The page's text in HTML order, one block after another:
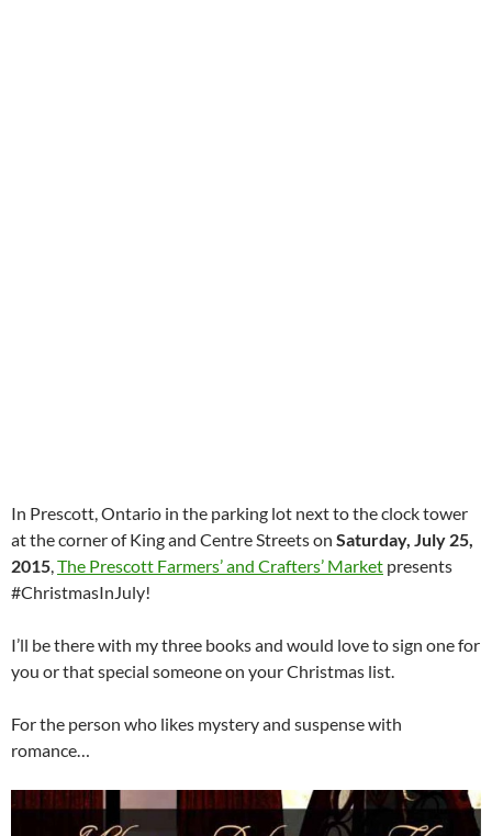
In Prescott, Ontario in the parking lot next to the clock tower
at the corner of King and Centre Streets on Saturday, July 25,
2015,The Prescott Farmers’ and Crafters’ Market presents
#ChristmasInJuly!
I’ll be there with my three books and would love to sign one for
you or that special someone on your Christmas list.
For the person who likes mystery and suspense with
romance…